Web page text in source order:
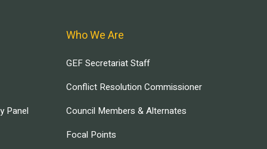
Panel
Who We Are
GEF Secretariat Staff
Conflict Resolution Commissioner
Council Members & Alternates
Focal Points